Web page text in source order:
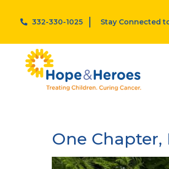
332-330-1025 Stay Connected
Category:
One